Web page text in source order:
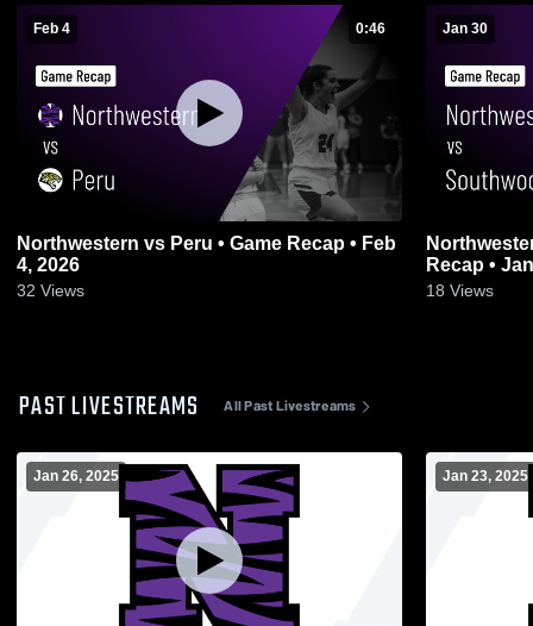
Feb 4 0:46
Northwestern vs Peru • Game Recap • Feb
4, 2026
32 Views
Jan 30
Northwestern vs Southwood
Recap •
18 Views
PAST LIVESTREAMS All Past Livestreams
Jan 26, 2025 Jan 23, 2025